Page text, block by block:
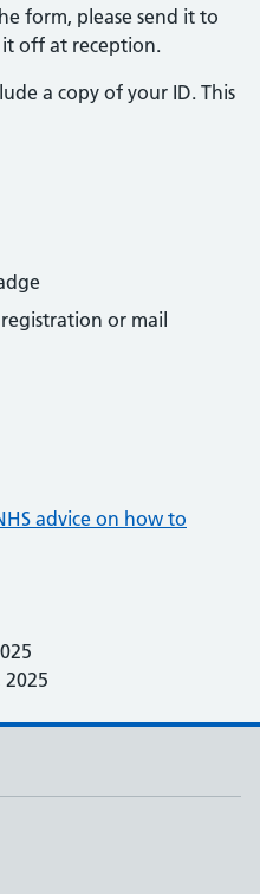
form, please send it to
off at reception.
a copy of your ID. This
or mail
advice on how to